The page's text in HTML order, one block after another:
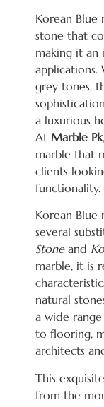
Korean Blue
stone that
making it an
grey tones,
a luxurious
At Marble Pk
marble that
clients
functionality.
Korean
several
Stoneand
marble, it is
natural
a wide
to flooring,
architects
This
from the